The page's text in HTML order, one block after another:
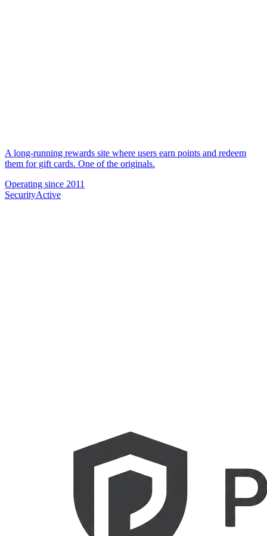
A long-running rewards site where users earn points and redeem
them for gift cards. One of the originals.
Operating since 2011
SecurityActive